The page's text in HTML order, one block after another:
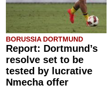
BORUSSIA DORTMUND
Report: Dortmund’s
resolve set to be
tested by lucrative
Nmecha offer